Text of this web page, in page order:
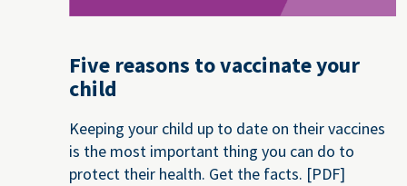
Five reasons to vaccinate your
child
Keeping your child up to date on their vaccines
is the most important thing you can do to
protect their health. Get the facts. [PDF]